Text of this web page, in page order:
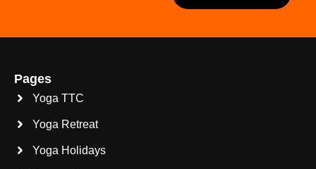
Pages
Yoga TTC
Yoga Retreat
Yoga Holidays